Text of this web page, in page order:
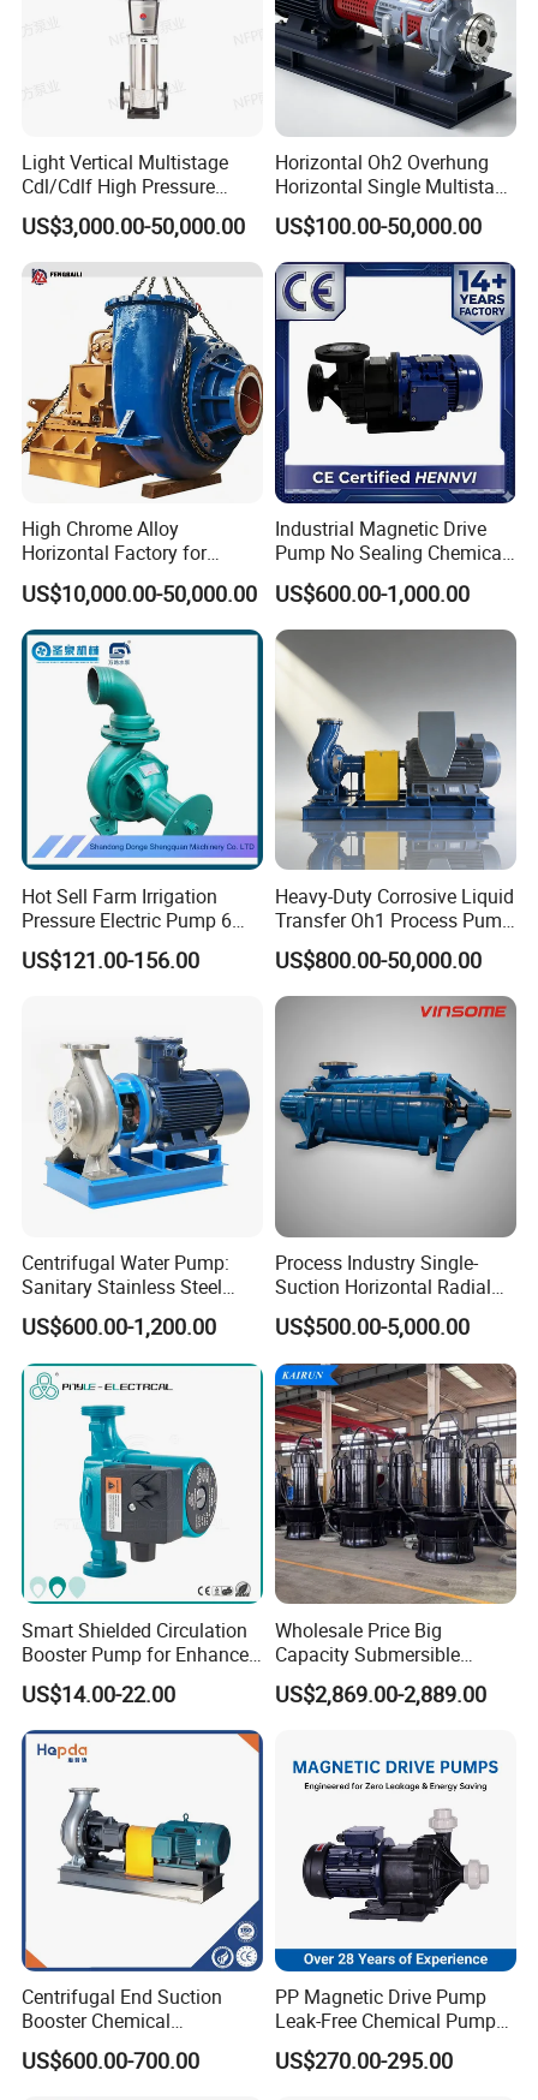
Detailed Photos
Light Vertical Multistage
Cdl/Cdlf High Pressure
Stainless Steel Centrifugal
Water Supply Pump, High
Efficiency Booster Pump for
Industrial Irrigation Fire Well
US$3,000.00-50,000.00
Horizontal Oh2 Overhung
Horizontal Single Multistage
Stage Semi-Open
Centrifugal Water Chemical
Processing Pump
US$100.00-50,000.00
High Chrome Alloy
Horizontal Factory for
Mining Slurry Pump and
Sand/Gravel River Dredging
Mud Pump
US$10,000.00-50,000.00
Industrial Magnetic Drive
Pump No Sealing Chemical
Transfer Pump for Acid
US$600.00-1,000.00
Hot Sell Farm Irrigation
Pressure Electric Pump 6
Inch Irrigation Water Pump
US$121.00-156.00
Heavy-Duty Corrosive Liquid
Transfer Oh1 Process Pump
for Acid and Alkali
US$800.00-50,000.00
Centrifugal Water Pump:
Sanitary Stainless Steel
Pump, Horizontal/Vertical
Self Priming Sanitary
Industry with EAC and
ISO9001 SGS Certification
US$600.00-1,200.00
Process Industry Single-
Suction Horizontal Radial
Split Multistage Centrifugal
Pump
US$500.00-5,000.00
Smart Shielded Circulation
Booster Pump for Enhanced
Home Efficiency
US$14.00-22.00
Wholesale Price Big
Capacity Submersible
Vertical Axial Flow Pump
US$2,869.00-2,889.00
Centrifugal End Suction
Booster Chemical
Desulfurization High-
Pressure Oily Wastewater
US$600.00-700.00
PP Magnetic Drive Pump
Leak-Free Chemical Pump
for Acid Corrosion Resistant
50Hz
US$270.00-295.00